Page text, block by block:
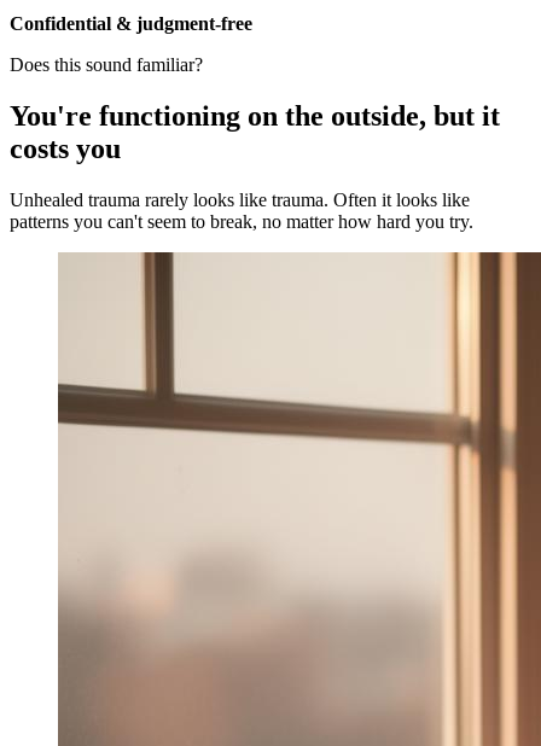
Confidential & judgment-free
Does this sound familiar?
You're functioning on the outside, but it
costs you
Unhealed trauma rarely looks like trauma. Often it looks like
patterns you can't seem to break, no matter how hard you try.